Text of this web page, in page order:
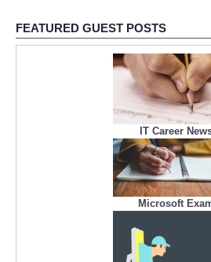
FEATURED GUEST POSTS
IT Career
Microsoft